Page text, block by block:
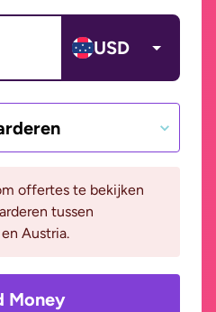
USD
offertes te bekijken
tussen
Austria.
Money